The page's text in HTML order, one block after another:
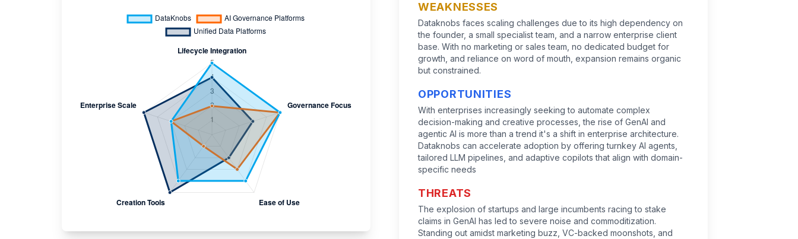
WEAKNESSES
Dataknobs faces scaling challenges due to its high dependency on
the founder, a small specialist team, and a narrow enterprise client
base. With no marketing or sales team, no dedicated budget for
growth, and reliance on word of mouth, expansion remains organic
but constrained.
OPPORTUNITIES
With enterprises increasingly seeking to automate complex
decision-making and creative processes, the rise of GenAI and
agentic AI is more than a trend it's a shift in enterprise architecture.
Dataknobs can accelerate adoption by offering turnkey AI agents,
tailored LLM pipelines, and adaptive copilots that align with domain-
specific needs
THREATS
The explosion of startups and large incumbents racing to stake
claims in GenAI has led to severe noise and commoditization.
Standing out amidst marketing buzz, VC-backed moonshots, and